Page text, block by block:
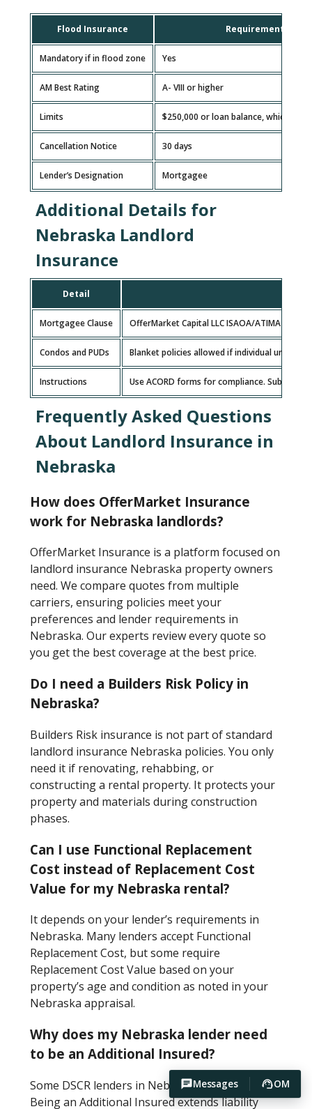
Messages OM
Flood Insurance Requirement
Mandatory if in flood zone Yes
AM Best Rating A- VIII or higher
Limits $250,000 or loan balance, whichever
Cancellation Notice 30 days
Lender’s Designation Mortgagee
Additional Details for
Nebraska Landlord
Insurance
Detail
Mortgagee Clause OfferMarket Capital LLC ISAOA/ATIMA 627 S
Condos and PUDs Blanket policies allowed if individual units
Instructions Use ACORD forms for compliance. Submit
Frequently Asked Questions
About Landlord Insurance in
Nebraska
How does OfferMarket Insurance
work for Nebraska landlords?
OfferMarket Insurance is a platform focused on
landlord insurance Nebraska property owners
need. We compare quotes from multiple
carriers, ensuring policies meet your
preferences and lender requirements in
Nebraska. Our experts review every quote so
you get the best coverage at the best price.
Do I need a Builders Risk Policy in
Nebraska?
Builders Risk insurance is not part of standard
landlord insurance Nebraska policies. You only
need it if renovating, rehabbing, or
constructing a rental property. It protects your
property and materials during construction
phases.
Can I use Functional Replacement
Cost instead of Replacement Cost
Value for my Nebraska rental?
It depends on your lender’s requirements in
Nebraska. Many lenders accept Functional
Replacement Cost, but some require
Replacement Cost Value based on your
property’s age and condition as noted in your
Nebraska appraisal.
Why does my Nebraska lender need
to be an Additional Insured?
Some DSCR lenders in Nebraska require this.
Being an Additional Insured extends liability